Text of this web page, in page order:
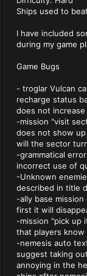
Ships used to
I have included
during my game
Game Bugs
- troglar Vulcan
recharge status
does not increase
-mission "visit
does not show
will the sector
-grammatical
incorrect use of
-Unknown
described in title
-ally base
first it will
-mission "pick up
that players
-nemesis auto
suggest taking
annoying in the